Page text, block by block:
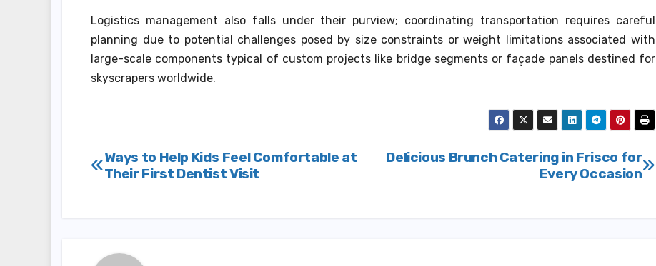
Logistics management also falls under their purview; coordinating transportation requires careful
planning due to potential challenges posed by size constraints or weight limitations associated with
large-scale components typical of custom projects like bridge segments or façade panels destined for
skyscrapers worldwide.
Post
Delicious Brunch Catering in Frisco for
Every Occasion
Ways to Help Kids Feel Comfortable at
Their First Dentist Visit